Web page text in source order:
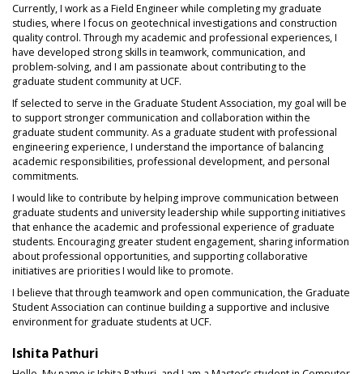
Currently, I work as a Field Engineer while completing my graduate
studies, where I focus on geotechnical investigations and construction
quality control. Through my academic and professional experiences, I
have developed strong skills in teamwork, communication, and
problem-solving, and I am passionate about contributing to the
graduate student community at UCF.
If selected to serve in the Graduate Student Association, my goal will be
to support stronger communication and collaboration within the
graduate student community. As a graduate student with professional
engineering experience, I understand the importance of balancing
academic responsibilities, professional development, and personal
commitments.
I would like to contribute by helping improve communication between
graduate students and university leadership while supporting initiatives
that enhance the academic and professional experience of graduate
students. Encouraging greater student engagement, sharing information
about professional opportunities, and supporting collaborative
initiatives are priorities I would like to promote.
I believe that through teamwork and open communication, the Graduate
Student Association can continue building a supportive and inclusive
environment for graduate students at UCF.
Ishita Pathuri